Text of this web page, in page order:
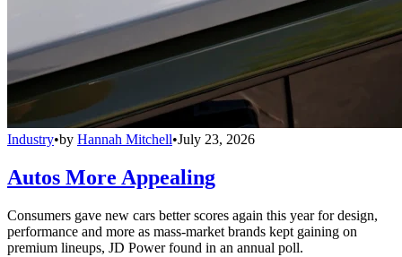
Industry•by Hannah Mitchell•July 23, 2026
Autos More Appealing
Consumers gave new cars better scores again this year for design,
performance and more as mass-market brands kept gaining on
premium lineups, JD Power found in an annual poll.